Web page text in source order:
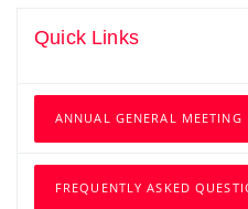
Quick Links
ANNUAL GENERAL MEETING
FREQUENTLY ASKED